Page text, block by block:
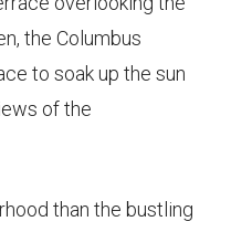
the Columbus
to soak up the sun
of the
than the bustling